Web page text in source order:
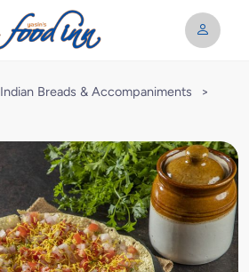
Indian Breads & Accompaniments
>